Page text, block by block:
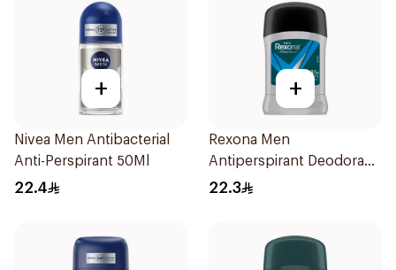
+
Nivea Men Antibacterial
Anti-Perspirant 50Ml
22.4
+
Rexona Men
Antiperspirant Deodorant
Stick Active Dry 40g
22.3